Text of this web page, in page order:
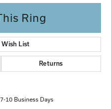
Ring
List
Returns
10 Business Days